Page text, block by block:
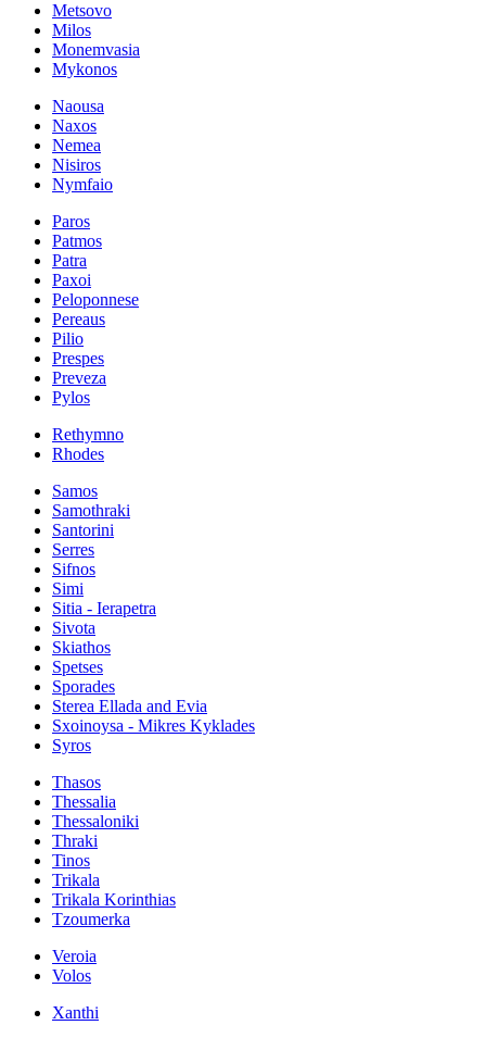
Metsovo
Milos
Monemvasia
Mykonos
Naousa
Naxos
Nemea
Nisiros
Nymfaio
Paros
Patmos
Patra
Paxoi
Peloponnese
Pereaus
Pilio
Prespes
Preveza
Pylos
Rethymno
Rhodes
Samos
Samothraki
Santorini
Serres
Sifnos
Simi
Sitia - Ierapetra
Sivota
Skiathos
Spetses
Sporades
Sterea Ellada and Evia
Sxoinoysa - Mikres Kyklades
Syros
Thasos
Thessalia
Thessaloniki
Thraki
Tinos
Trikala
Trikala Korinthias
Tzoumerka
Veroia
Volos
Xanthi